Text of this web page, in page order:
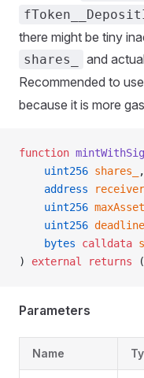
there might be tiny
shares_
and
Recommended to use
because it is more
function
    uint256
shares_
,
    address
receiver_
    uint256
    uint256
deadline_
    bytes
calldata
) external returns (
Parameters
Name